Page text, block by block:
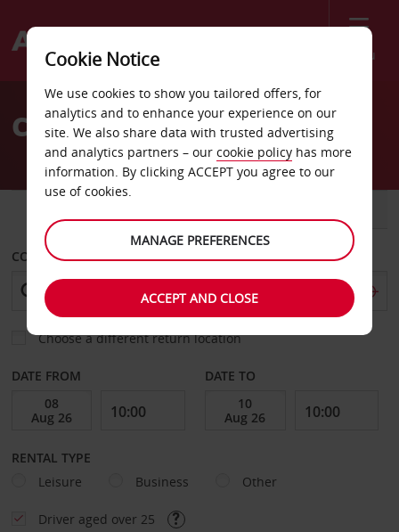
Menu
Welcome
AvisCar Hire Evreux
COLLECT FROM
Choose a different return location
DATE FROM DATE TO
RENTAL TYPE
Leisure
Business Other
Driver aged over 25
Cookie Notice
We use cookies to show you tailored offers, for
analytics and to enhance your experience on our
site. We also share data with trusted advertising
and analytics partners – our cookie policy has more
information. By clicking ACCEPT you agree to our
use of cookies.
MANAGE PREFERENCES
ACCEPT AND CLOSE